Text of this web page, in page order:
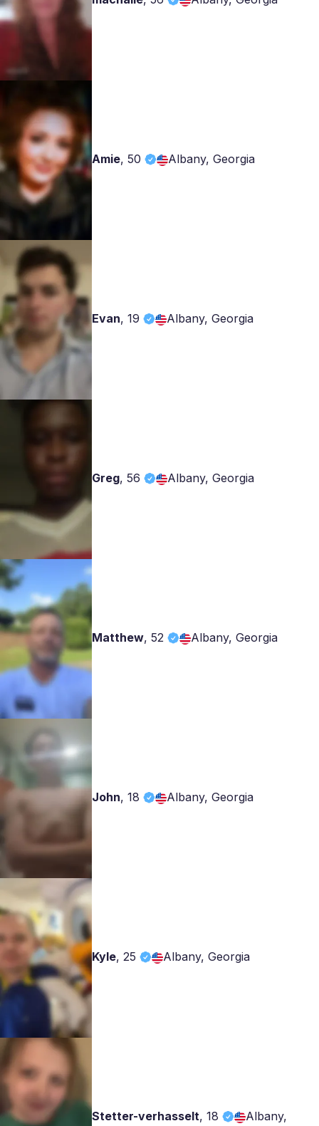
Amie, 50 Albany, Georgia
Evan, 19 Albany, Georgia
Greg, 56 Albany, Georgia
Matthew, 52 Albany, Georgia
John, 18 Albany, Georgia
Kyle, 25 Albany, Georgia
Stetter-verhasselt, 18 Albany,